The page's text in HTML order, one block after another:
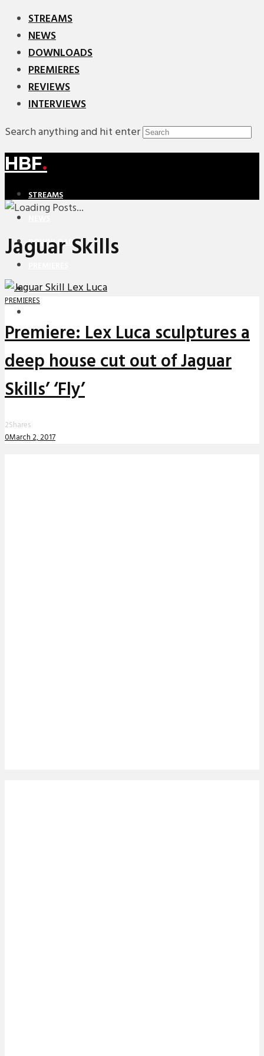
STREAMS
NEWS
DOWNLOADS
PREMIERES
REVIEWS
INTERVIEWS
Search anything and hit enter
HBF.
STREAMS
DOWNLOADS
REVIEWS
Jaguar Skills
PREMIERES
Premiere: Lex Luca sculptures a
deep house cut out of Jaguar
Skills’ ‘Fly’
2Shares
0March 2, 2017